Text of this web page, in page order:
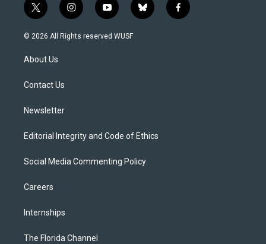
t
w
i
t
e
i
n
s
y
o
u
b
l
f
a
© 2026 All Rights reserved WUSF
About Us
Contact Us
Newsletter
Editorial Integrity and Code of Ethics
Social Media Commenting Policy
Careers
Internships
The Florida Channel